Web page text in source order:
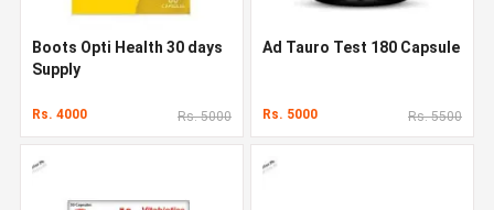
Boots Opti Health 30 days
Supply
Rs. 4000 Rs. 5000
Ad Tauro Test 180 Capsule
Rs. 5000 Rs. 5500